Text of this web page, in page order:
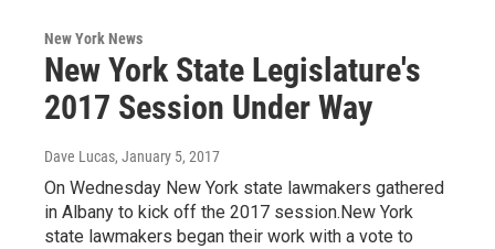
New York News
New York State Legislature's
2017 Session Under Way
Dave Lucas, January 5, 2017
On Wednesday New York state lawmakers gathered
in Albany to kick off the 2017 session.New York
state lawmakers began their work with a vote to